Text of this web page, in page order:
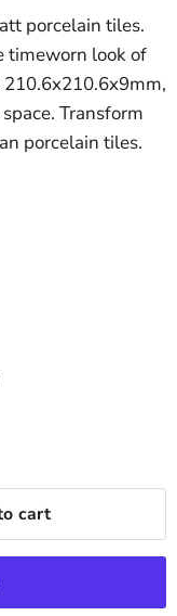
porcelain tiles.
timeworn look of
Transform
porcelain tiles.
cart